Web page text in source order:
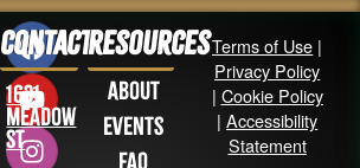
Contact
1631
Meadow
St
Resources
About
Events
FAQ
Terms of Use |
Privacy Policy
| Cookie Policy
|Accessibility
Statement